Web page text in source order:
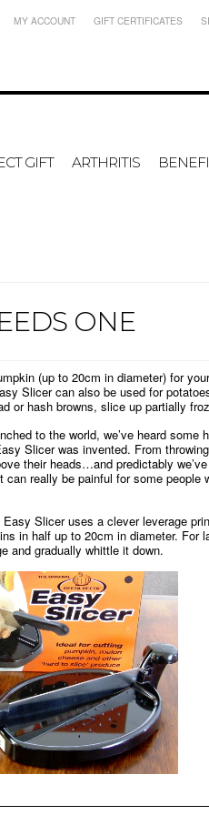
MY ACCOUNT GIFT CERTIFICATES
GIFT ARTHRITIS
ONE
(up to 20cm in diameter) for
Slicer can also be used for
or hash browns, slice up partially
to the world, we’ve heard some
Slicer was invented. From
their heads…and predictably
really be painful for some people
Slicer uses a clever leverage
in half up to 20cm in diameter. For
and gradually whittle it down.